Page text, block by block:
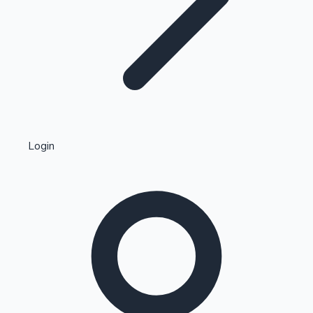
Kollywood News
Highest Single Day Collections
Login